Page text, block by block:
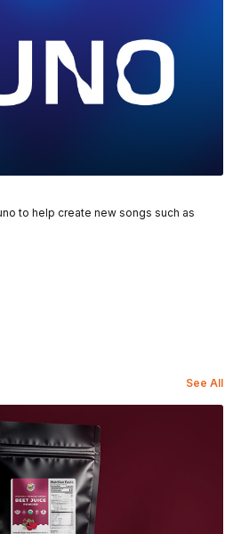
to help create new songs such as
See All